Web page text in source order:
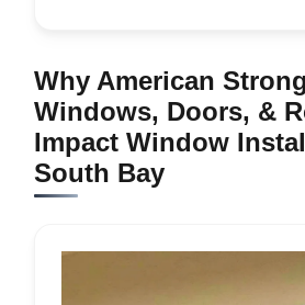
Why American
Windows, Doors, &
Impact Window
South Bay